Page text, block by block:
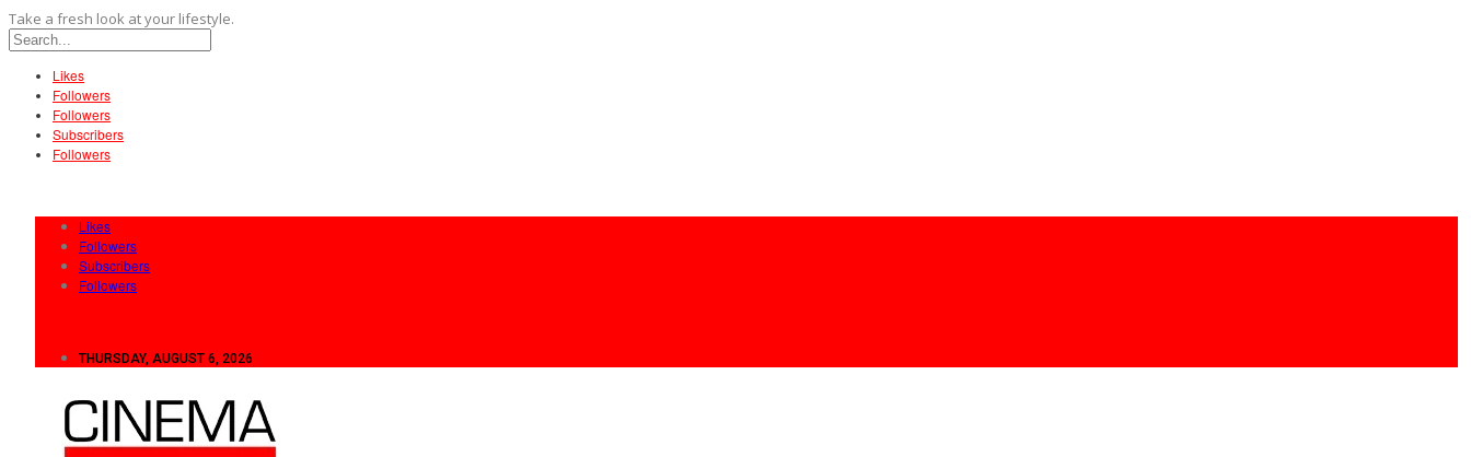
Take a fresh look at your lifestyle.
Likes
Followers
Followers
Subscribers
Followers
Likes
Followers
Subscribers
Followers
THURSDAY, AUGUST 6, 2026